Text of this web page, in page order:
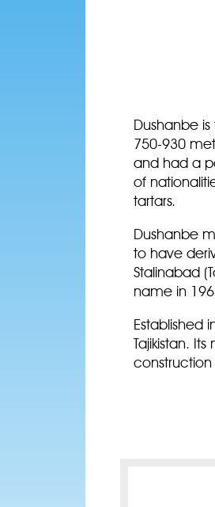
Dushanbe
750-930
and had a
of
tartars.
Dushanbe
to have
Stalinabad
name in
Established
Tajikistan.
construction